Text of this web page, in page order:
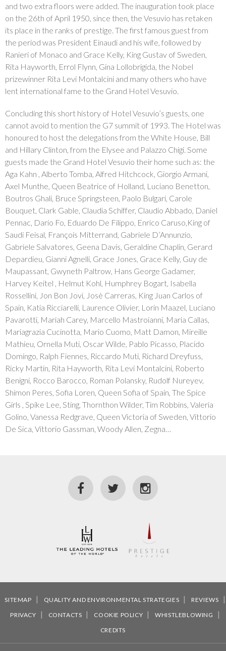
and two extra floors were added. The inauguration took place
on the 26th of April 1950, since then, the Vesuvio has retaken
its place in the ranks of prestige. The first famous guest from
the period was President Einaudi and his wife, followed by
Ranieri of Monaco and Grace Kelly, King Gustav of Sweden,
Rita Hayworth, Errol Flynn, Gina Lollobrigida, the Nobel
prizewinner Rita Levi Montalcini and many others who have
lent international fame to the Grand Hotel Vesuvio.
Concluding this short history of Hotel Vesuvio’s guests, one
cannot avoid to mention the G7 summit of 1993. The Hotel was
honoured to host the delegations from the White House, Bill
and Hillary Clinton, from the Elysee and Palazzo Chigi. Some
guests made the Grand Hotel Vesuvio their home such as: the
Aga Kahn , Alberto Tomba, Alfred Hitchcock, Giorgio Armani,
Axel Munthe, Queen Beatrice of Holland, Luciano Benetton,
Boutros Ghali, Bruce Springsteen, Paolo Bulgari, Carole
Bouquet, Clark Gable, Claudia Schiffer, Claudio Abbado, Daniel
Pennac, Dario Fo, Eduardo De Filippo, Enrico Caruso,King of
Saudi Feisal, François Mitterrand, Gabriele D’Annunzio,
Gabriele Salvatores, Geena Davis, Geraldine Chaplin, Gerard
Depardieu, Gianni Agnelli, Grace Jones, Grace Kelly, Guy de
Maupassant, Gwyneth Paltrow, Hans George Gadamer,
Harvey Keitel , Helmut Kohl, Humphrey Bogart, Isabella
Rossellini, Jon Bon Jovi, Josè Carreras, King Juan Carlos of
Spain, Katia Ricciarelli, Laurence Olivier, Lorin Maazel, Luciano
Pavarotti, Mariah Carey, Marcello Mastroianni, Maria Callas,
Mariagrazia Cucinotta, Mario Cuomo, Matt Damon, Mireille
Mathieu, Ornella Muti, Oscar Wilde, Pablo Picasso, Placido
Domingo, Ralph Fiennes, Riccardo Muti, Richard Dreyfuss,
Ricky Martin, Rita Hayworth, Rita Levi Montalcini, Roberto
Benigni, Rocco Barocco, Roman Polansky, Rudolf Nureyev,
Shimon Peres, Sofia Loren, Queen Sofia of Spain, The Spice
Girls , Spike Lee, Sting, Thornthon Wilder, Tim Robbins, Valeria
Golino, Vanessa Redgrave, Queen Victoria of Sweden, Vittorio
De Sica, Vittorio Gassman, Woody Allen, Zegna…
SITEMAP QUALITY AND ENVIRONMENTAL STRATEGIES
REVIEWS
PRIVACY
CONTACTS COOKIE POLICY
WHISTLEBLOWING
CREDITS